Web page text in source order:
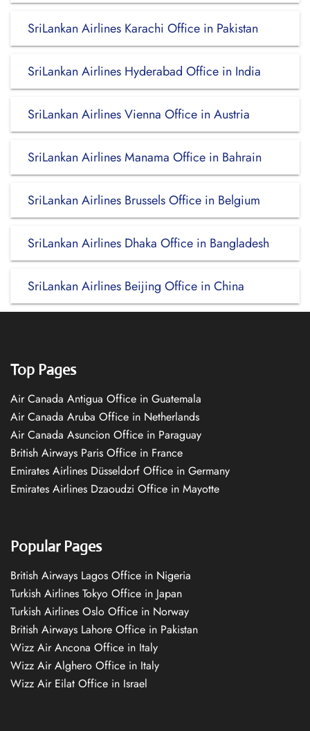
SriLankan Airlines Karachi Office in Pakistan
SriLankan Airlines Hyderabad Office in India
SriLankan Airlines Vienna Office in Austria
SriLankan Airlines Manama Office in Bahrain
SriLankan Airlines Brussels Office in Belgium
SriLankan Airlines Dhaka Office in Bangladesh
SriLankan Airlines Beijing Office in China
Top Pages
Air Canada Antigua Office in Guatemala
Air Canada Aruba Office in Netherlands
Air Canada Asuncion Office in Paraguay
British Airways Paris Office in France
Emirates Airlines Düsseldorf Office in Germany
Emirates Airlines Dzaoudzi Office in Mayotte
Popular Pages
British Airways Lagos Office in Nigeria
Turkish Airlines Tokyo Office in Japan
Turkish Airlines Oslo Office in Norway
British Airways Lahore Office in Pakistan
Wizz Air Ancona Office in Italy
Wizz Air Alghero Office in Italy
Wizz Air Eilat Office in Israel